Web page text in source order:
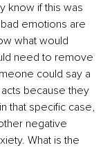
know if this was
emotions are
what would
need to remove
could say a
because they
that specific case,
negative
What is the